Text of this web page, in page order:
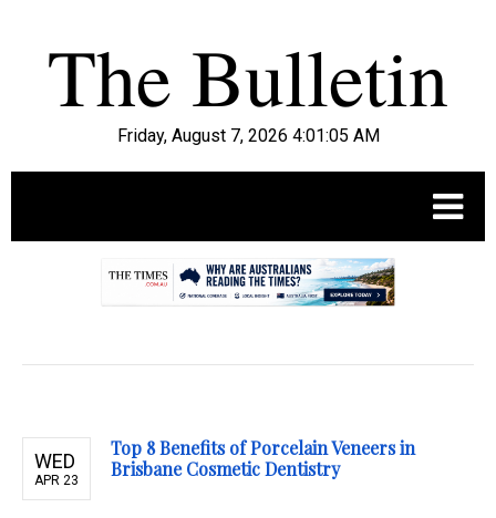
Friday, August 7, 2026 4:01:07 AM
WED
APR 23
Top 8 Benefits of Porcelain Veneers in
Brisbane Cosmetic Dentistry